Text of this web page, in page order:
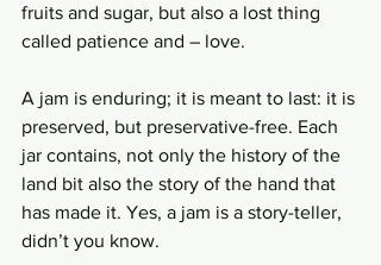
fruits and sugar, but also a lost thing
called patience and – love.
A jam is enduring; it is meant to last: it is
preserved, but preservative-free. Each
jar contains, not only the history of the
land bit also the story of the hand that
has made it. Yes, a jam is a story-teller,
didn’t you know.